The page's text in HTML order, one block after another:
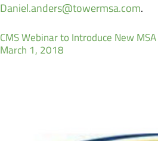
Daniel.anders@towermsa.com.
CMS Webinar to Introduce New
March 1, 2018